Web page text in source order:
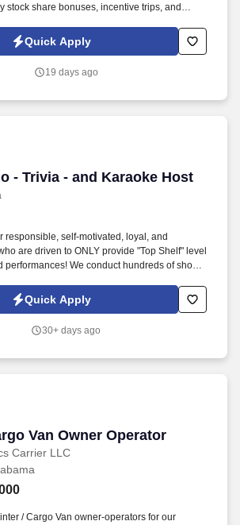
stock share bonuses, incentive trips, and
work experience (candidates within 6
completion or less than 4 years of professional
Quick Apply
19 days ago
- Trivia - and Karaoke Host
- Trivia - and Karaoke Host
responsible, self-motivated, loyal, and
are driven to ONLY provide "Top Shelf" level
performances! We conduct hundreds of shows
to join our growing team.
Quick Apply
30+ days ago
Van Owner Operator
Carrier LLC
Van Owner Operator
/ Cargo Van owner-operators for our